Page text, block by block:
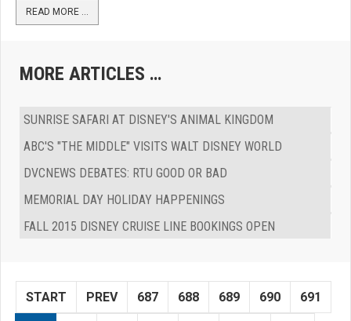
READ MORE …
MORE ARTICLES …
SUNRISE SAFARI AT DISNEY'S ANIMAL KINGDOM
ABC'S "THE MIDDLE" VISITS WALT DISNEY WORLD
DVCNEWS DEBATES: RTU GOOD OR BAD
MEMORIAL DAY HOLIDAY HAPPENINGS
FALL 2015 DISNEY CRUISE LINE BOOKINGS OPEN
START PREV 687 688 689 690 691